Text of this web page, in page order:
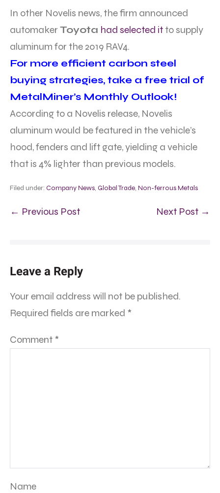
In other Novelis news, the firm announced
automaker Toyota had selected it to supply
aluminum for the 2019 RAV4.
For more efficient carbon steel
buying strategies, take a free trial of
MetalMiner’s Monthly Outlook!
According to a Novelis release, Novelis
aluminum would be featured in the vehicle’s
hood, fenders and lift gate, yielding a vehicle
that is 4% lighter than previous models.
Filed under: Company News, Global Trade, Non-ferrous Metals
← Previous Post Next Post →
Leave a Reply
Your email address will not be published.
Required fields are marked *
Comment *
Name